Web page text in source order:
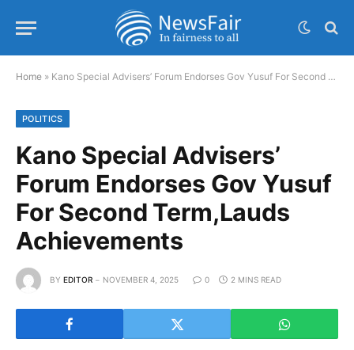
Home » Kano Special Advisers’ Forum Endorses Gov Yusuf For Second Term,Lauds Achievements
POLITICS
Kano Special Advisers’
Forum Endorses Gov Yusuf
For Second Term,Lauds
Achievements
BY EDITOR NOVEMBER 4, 2025 0 2 MINS READ